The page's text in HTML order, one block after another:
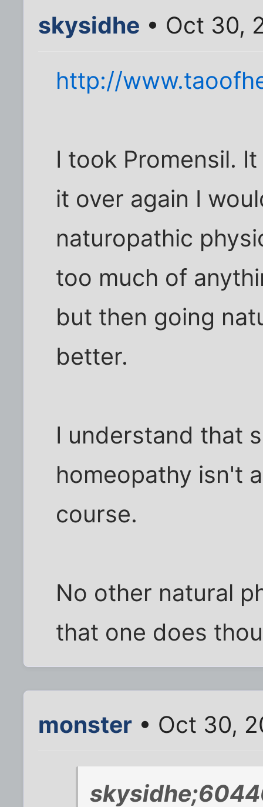
skysidhe • Oct 30,
http://
I took Promensil.
it over again I
naturopathic
too much of
but then going
better.
I understand that
homeopathy isn't
course.
No other natural
that one does
monster • Oct 30,